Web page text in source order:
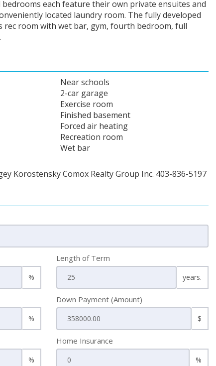
each feature their own private ensuites and
located laundry room. The fully developed
rec room with wet bar, gym, fourth bedroom, full
Near schools
2-car garage
Exercise room
Finished basement
Forced air heating
Recreation room
Wet bar
Korostensky Comox Realty Group Inc. 403-836-5197
%
Length of Term
years.
%
Down Payment (Amount)
$
%
Home Insurance
%